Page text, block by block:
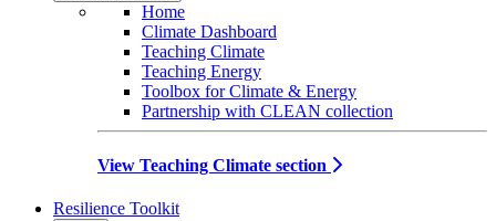
Home
Climate Dashboard
Teaching Climate
Teaching Energy
Toolbox for Climate & Energy
Partnership with CLEAN collection
View Teaching Climate section
Resilience Toolkit